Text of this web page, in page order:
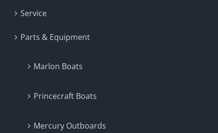
Service
Parts & Equipment
Marlon Boats
Princecraft Boats
Mercury Outboards